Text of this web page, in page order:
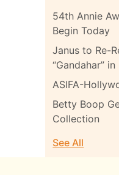
54th Annie
Begin Today
Janus to Re-
“Gandahar”
ASIFA-
Betty Boop
Collection
See All